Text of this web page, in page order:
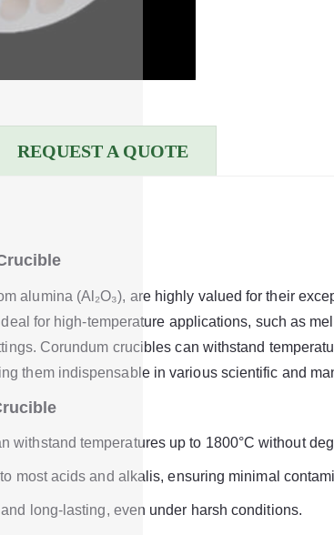
REQUEST A QUOTE
alumina (Al₂O₃), are highly valued for their
for high-temperature applications, such as
Corundum crucibles can withstand
them indispensable in various scientific and
withstand temperatures up to 1800°C without
most acids and alkalis, ensuring minimal
long-lasting, even under harsh conditions.